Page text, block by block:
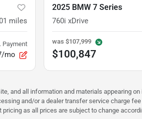
miles
Payment
mo
2025 BMW 7 Series
760i xDrive
was $107,999
$100,847
and all information and materials appearing on
and/or a dealer transfer service charge fee
as all prices are subject to change